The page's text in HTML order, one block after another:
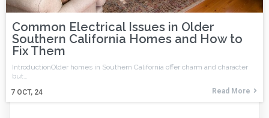
Common Electrical Issues in Older
Southern California Homes and How to
Fix Them
7 OCT, 24
IntroductionOlder homes in Southern California offer charm and character
but…
Read More